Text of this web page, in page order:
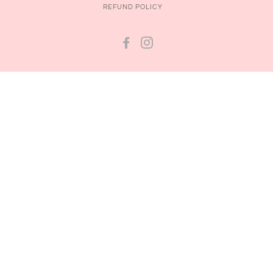
REFUND POLICY
FACEBOOK